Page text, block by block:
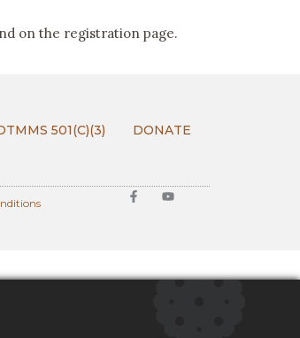
on the registration page.
501(C)(3) DONATE